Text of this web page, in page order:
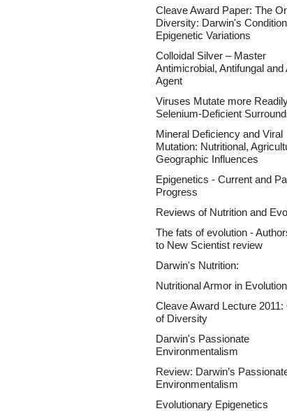
Cleave Award Paper: The
Diversity: Darwin's
Epigenetic Variations
Colloidal Silver – Master
Antimicrobial, Antifungal and
Agent
Viruses Mutate more
Selenium-Deficient
Mineral Deficiency and Viral
Mutation: Nutritional,
Geographic Influences
Epigenetics - Current and
Progress
Reviews of Nutrition and
The fats of evolution -
to New Scientist review
Darwin's Nutrition:
Nutritional Armor in Evolution
Cleave Award Lecture 2011:
of Diversity
Darwin's Passionate
Environmentalism
Review: Darwin’s
Environmentalism
Evolutionary Epigenetics